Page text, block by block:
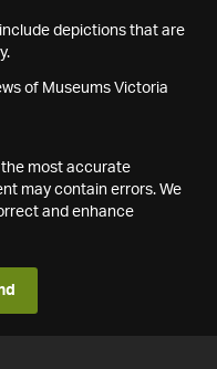
depictions that are
of Museums Victoria
most accurate
may contain errors. We
and enhance